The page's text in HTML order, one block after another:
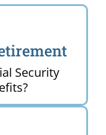
Security